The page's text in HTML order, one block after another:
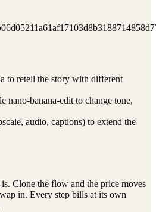
to retell the story with different
nano-banana-edit to change tone,
audio, captions) to extend the
Clone the flow and the price moves
in. Every step bills at its own